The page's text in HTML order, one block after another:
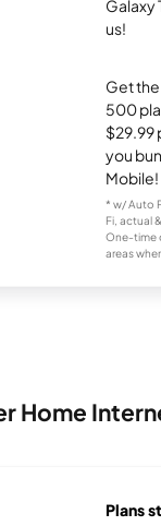
Galaxy
us!
Get
500
$29.99
you
Mobile!
* w/ Auto
Fi, actual
One-time
areas
Home
Plans